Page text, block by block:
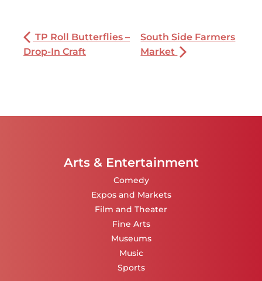
TP Roll Butterflies –
Drop-In Craft
South Side Farmers
Market
Arts & Entertainment
Comedy
Expos and Markets
Film and Theater
Fine Arts
Museums
Music
Sports